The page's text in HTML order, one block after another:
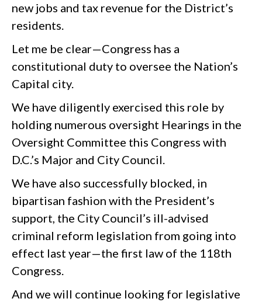
new jobs and tax revenue for the District’s
residents.
Let me be clear—Congress has a
constitutional duty to oversee the Nation’s
Capital city.
We have diligently exercised this role by
holding numerous oversight Hearings in the
Oversight Committee this Congress with
D.C.’s Major and City Council.
We have also successfully blocked, in
bipartisan fashion with the President’s
support, the City Council’s ill-advised
criminal reform legislation from going into
effect last year—the first law of the 118th
Congress.
And we will continue looking for legislative